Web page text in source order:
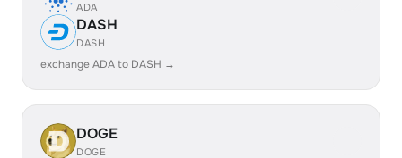
ADA
DASH
DASH
exchange ADA to DASH →
DOGE
DOGE